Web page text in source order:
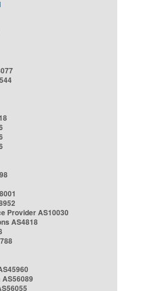
Provider AS10030
AS4818
AS56089